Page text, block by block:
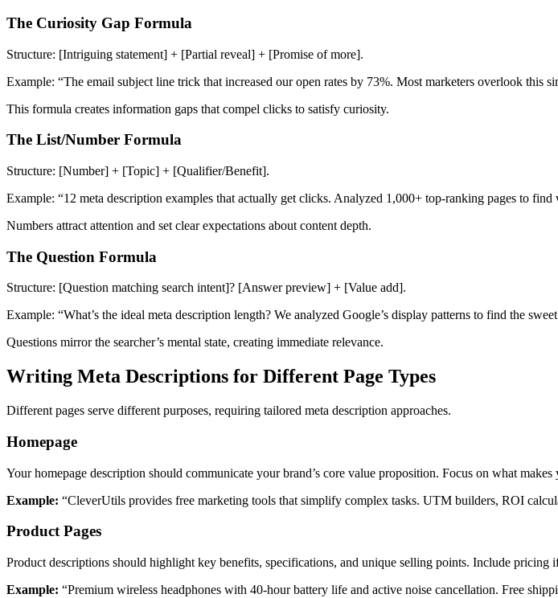
The Curiosity Gap Formula
Structure: [Intriguing statement] + [Partial reveal] + [Promise of more].
Example: “The email subject line trick that increased our open rates by 73%. Most marketers overlook this
This formula creates information gaps that compel clicks to satisfy curiosity.
The List/Number Formula
Structure: [Number] + [Topic] + [Qualifier/Benefit].
Example: “12 meta description examples that actually get clicks. Analyzed 1,000+ top-ranking pages to
Numbers attract attention and set clear expectations about content depth.
The Question Formula
Structure: [Question matching search intent]? [Answer preview] + [Value add].
Example: “What’s the ideal meta description length? We analyzed Google’s display patterns to find the
Questions mirror the searcher’s mental state, creating immediate relevance.
Writing Meta Descriptions for Different Page Types
Different pages serve different purposes, requiring tailored meta description approaches.
Homepage
Your homepage description should communicate your brand’s core value proposition. Focus on what
Example: “CleverUtils provides free marketing tools that simplify complex tasks. UTM builders, ROI
Product Pages
Product descriptions should highlight key benefits, specifications, and unique selling points. Include pricing
Example: “Premium wireless headphones with 40-hour battery life and active noise cancellation. Free